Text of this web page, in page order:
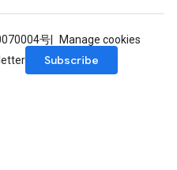
号
Manage cookies
Subscribe